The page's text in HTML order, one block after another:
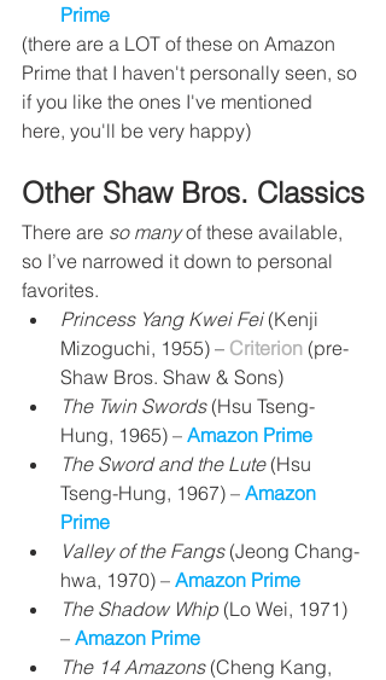
Prime
(there are a LOT of these on Amazon
Prime that I haven't personally seen, so
if you like the ones I've mentioned
here, you'll be very happy)
Other Shaw Bros. Classics
There are so many of these available,
so I’ve narrowed it down to personal
favorites.
Princess Yang Kwei Fei (Kenji
Mizoguchi, 1955) – Criterion (pre-
Shaw Bros. Shaw & Sons)
The Twin Swords (Hsu Tseng-
Hung, 1965) – Amazon Prime
The Sword and the Lute (Hsu
Tseng-Hung, 1967) – Amazon
Prime
Valley of the Fangs (Jeong Chang-
hwa, 1970) – Amazon Prime
The Shadow Whip (Lo Wei, 1971)
– Amazon Prime
The 14 Amazons (Cheng Kang,